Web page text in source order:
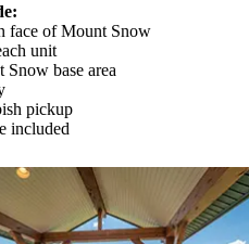
face of Mount Snow
unit
base area
pickup
included